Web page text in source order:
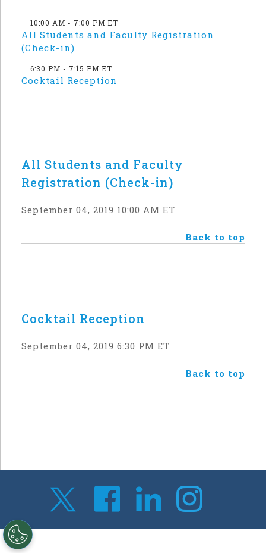
10:00 AM - 7:00 PM ET
All Students and Faculty Registration
(Check-in)
6:30 PM - 7:15 PM ET
Cocktail Reception
All Students and Faculty
Registration (Check-in)
September 04, 2019 10:00 AM ET
Back to top
Cocktail Reception
September 04, 2019 6:30 PM ET
Back to top